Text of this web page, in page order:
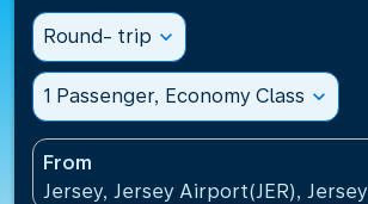
Round- trip expand_more
1 Passenger, Economy Class expand_more
From
Jersey, Jersey Airport(JER), Jersey